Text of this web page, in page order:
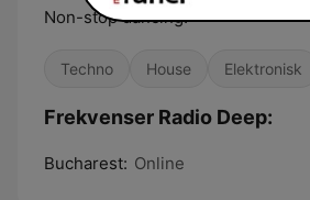
Non-stop dancing!
Techno House Elektronisk
Frekvenser Radio Deep:
Bucharest: Online